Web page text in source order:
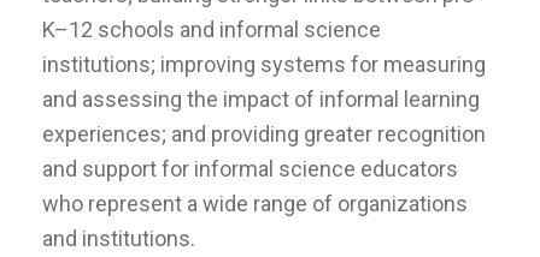
K–12 schools and informal science
institutions; improving systems for measuring
and assessing the impact of informal learning
experiences; and providing greater recognition
and support for informal science educators
who represent a wide range of organizations
and institutions.